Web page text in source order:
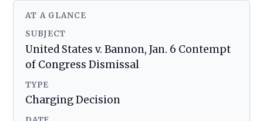
AT A GLANCE
SUBJECT
United States v. Bannon, Jan. 6 Contempt
of Congress Dismissal
TYPE
Charging Decision